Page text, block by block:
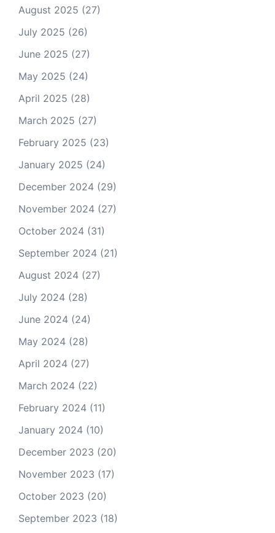
August 2025 (27)
July 2025 (26)
June 2025 (27)
May 2025 (24)
April 2025 (28)
March 2025 (27)
February 2025 (23)
January 2025 (24)
December 2024 (29)
November 2024 (27)
October 2024 (31)
September 2024 (21)
August 2024 (27)
July 2024 (28)
June 2024 (24)
May 2024 (28)
April 2024 (27)
March 2024 (22)
February 2024 (11)
January 2024 (10)
December 2023 (20)
November 2023 (17)
October 2023 (20)
September 2023 (18)